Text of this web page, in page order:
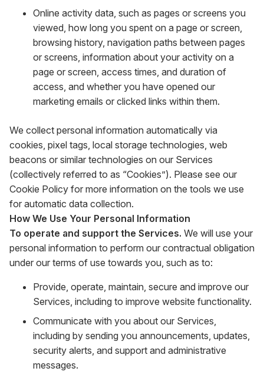
Online activity data, such as pages or screens you
viewed, how long you spent on a page or screen,
browsing history, navigation paths between pages
or screens, information about your activity on a
page or screen, access times, and duration of
access, and whether you have opened our
marketing emails or clicked links within them.
We collect personal information automatically via
cookies, pixel tags, local storage technologies, web
beacons or similar technologies on our Services
(collectively referred to as “Cookies”). Please see our
Cookie Policy for more information on the tools we use
for automatic data collection.
How We Use Your Personal Information
To operate and support the Services. We will use your
personal information to perform our contractual obligation
under our terms of use towards you, such as to:
Provide, operate, maintain, secure and improve our
Services, including to improve website functionality.
Communicate with you about our Services,
including by sending you announcements, updates,
security alerts, and support and administrative
messages.